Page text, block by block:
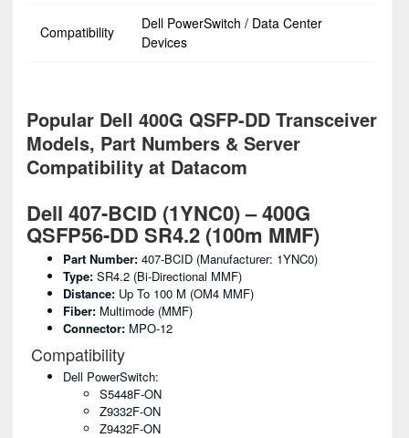
Compatibility
Dell PowerSwitch / Data Center
Devices
Popular Dell 400G QSFP-DD Transceiver
Models, Part Numbers & Server
Compatibility at Datacom
Dell 407-BCID (1YNC0) – 400G
QSFP56-DD SR4.2 (100m MMF)
Part Number: 407-BCID (Manufacturer: 1YNC0)
Type: SR4.2 (Bi-Directional MMF)
Distance: Up To 100 M (OM4 MMF)
Fiber: Multimode (MMF)
Connector: MPO-12
Compatibility
Dell PowerSwitch:
S5448F-ON
Z9332F-ON
Z9432F-ON